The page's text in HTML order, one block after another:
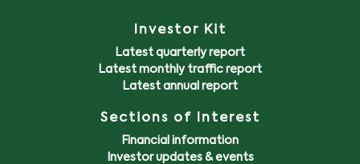
Investor Kit
Latest quarterly report
Latest monthly traffic report
Latest annual report
Sections of Interest
Financial information
Investor updates & events